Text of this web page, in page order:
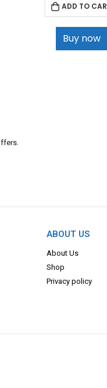
ADD TO
Buy now
ABOUT US
About Us
Shop
Privacy policy